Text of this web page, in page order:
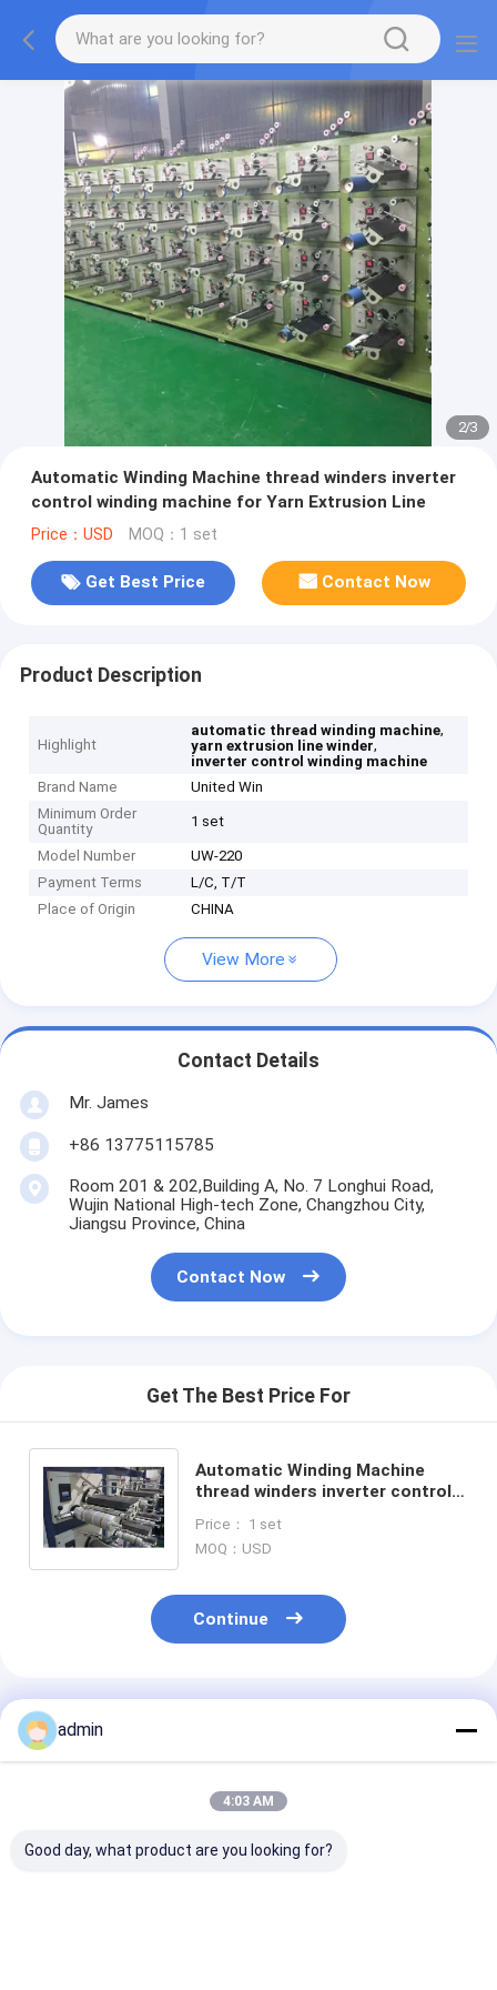
2/3
Automatic Winding Machine thread winders inverter
control winding machine for Yarn Extrusion Line
Price：USD MOQ：1 set
Get Best Price Contact Now
Product Description
Highlight
automatic thread winding machine,
yarn extrusion line winder,
inverter control winding machine
Brand Name
United Win
Minimum Order
Quantity
1 set
Model Number
UW-220
Payment Terms
L/C, T/T
Place of Origin
CHINA
View More
Contact Details
Mr. James
+86 13775115785
Room 201 & 202,Building A, No. 7 Longhui Road,
Wujin National High-tech Zone, Changzhou City,
Jiangsu Province, China
Contact Now
Get The Best Price For
Automatic Winding Machine
thread winders inverter control
Extrusion Line
Price： 1 set
MOQ：USD
Continue
Recommended Products
admin
4:03 AM
Good day, what product are you looking for?